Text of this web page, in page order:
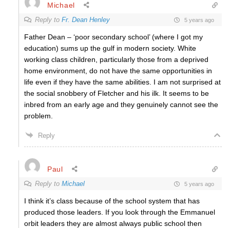
Michael
Reply to Fr. Dean Henley 5 years ago
Father Dean – ‘poor secondary school’ (where I got my
education) sums up the gulf in modern society. White
working class children, particularly those from a deprived
home environment, do not have the same opportunities in
life even if they have the same abilities. I am not surprised at
the social snobbery of Fletcher and his ilk. It seems to be
inbred from an early age and they genuinely cannot see the
problem.
Reply
Paul
Reply to Michael 5 years ago
I think it’s class because of the school system that has
produced those leaders. If you look through the Emmanuel
orbit leaders they are almost always public school then